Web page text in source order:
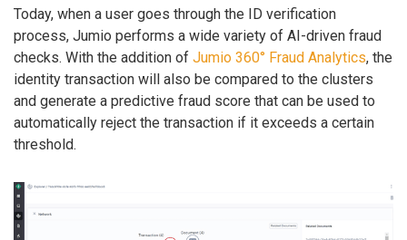
Today, when a user goes through the ID verification
process, Jumio performs a wide variety of AI-driven fraud
checks. With the addition of Jumio 360° Fraud Analytics, the
identity transaction will also be compared to the clusters
and generate a predictive fraud score that can be used to
automatically reject the transaction if it exceeds a certain
threshold.